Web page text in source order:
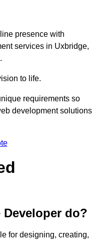
presence with
services in Uxbridge,
to life.
requirements so
development solutions
Developer do?
for designing, creating,